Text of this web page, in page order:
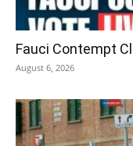
Fauci Contempt
August 6, 2026